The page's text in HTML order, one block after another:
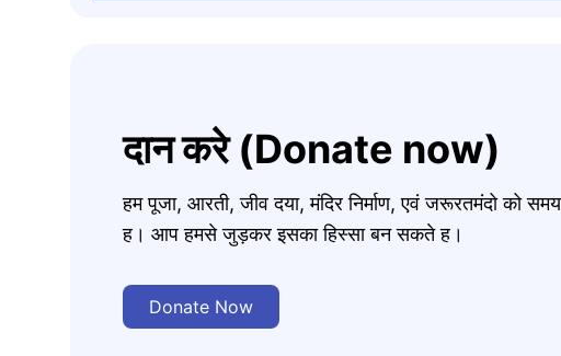
दान करे (Donate now)
हम पूजा, आरती, जीव दया, मंदिर निर्माण, एवं जरूरतमंदो को
ह। आप हमसे जुड़कर इसका हिस्सा बन सकते ह।
Donate Now